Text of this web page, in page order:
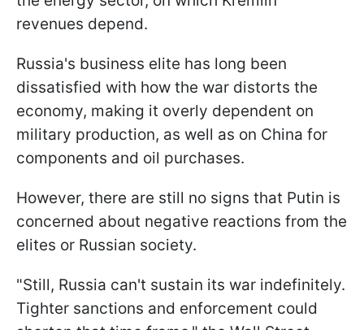
revenues depend.
Russia's business elite has long been
dissatisfied with how the war distorts the
economy, making it overly dependent on
military production, as well as on China for
components and oil purchases.
However, there are still no signs that Putin is
concerned about negative reactions from the
elites or Russian society.
"Still, Russia can't sustain its war indefinitely.
Tighter sanctions and enforcement could